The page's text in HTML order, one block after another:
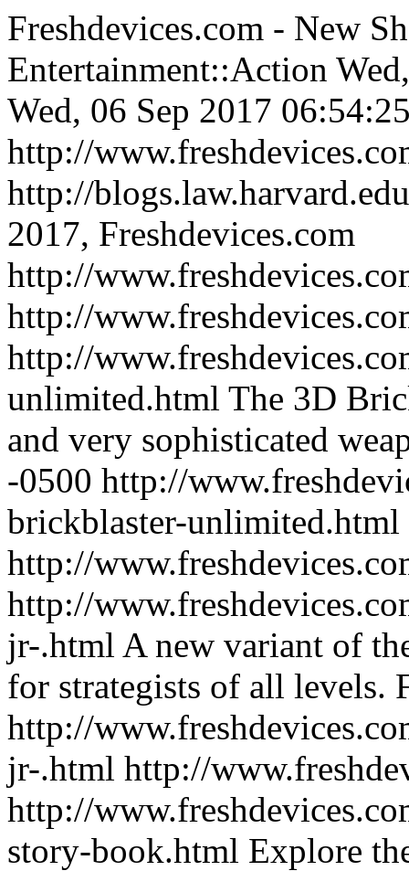
Freshdevices.com - New
Entertainment::Action
Wed, 06 Sep 2017
http://
http://
2017, Freshdevices.com
http://
http://
http://
unlimited.html The 3D
and very sophisticated
-0500 http://
brickblaster-unlimited.html
http://
http://
jr-.html A new variant of
for strategists of all levels.
http://
jr-.html http://
http://
story-book.html Explore